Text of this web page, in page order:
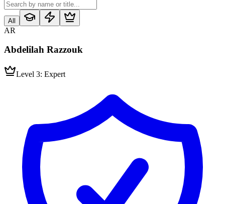
All
AR
Abdelilah Razzouk
Level 3: Expert